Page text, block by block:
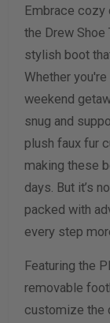
Length
Width
Calculate size
Embrace cozy
the Drew
stylish boot
Whether
weekend
snug and
plush faux fur
making these
days. But it’s
packed with
every step
Featuring the
removable
customize the